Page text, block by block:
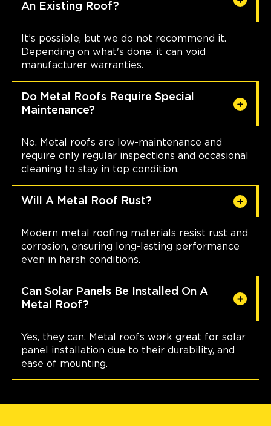
An Existing Roof?
It’s possible, but we do not recommend it.
Depending on what's done, it can void
manufacturer warranties.
Do Metal Roofs Require Special
Maintenance?
No. Metal roofs are low-maintenance and
require only regular inspections and occasional
cleaning to stay in top condition.
Will A Metal Roof Rust?
Modern metal roofing materials resist rust and
corrosion, ensuring long-lasting performance
even in harsh conditions.
Can Solar Panels Be Installed On A
Metal Roof?
Yes, they can. Metal roofs work great for solar
panel installation due to their durability, and
ease of mounting.